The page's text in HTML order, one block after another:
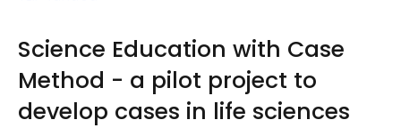
Science Education with Case
Method - a pilot project to
develop cases in life sciences